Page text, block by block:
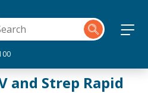
and Strep Rapid